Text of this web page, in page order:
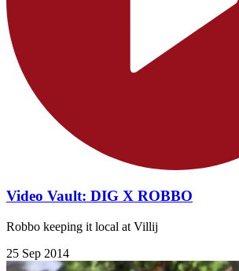
Video Vault: DIG X ROBBO
Robbo keeping it local at Villij
25 Sep 2014